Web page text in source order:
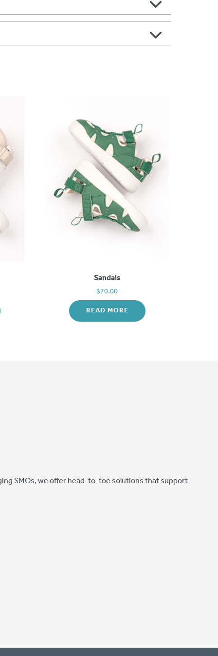
Sandals
$70.00
READ MORE
SMOs, we offer head-to-toe solutions that support